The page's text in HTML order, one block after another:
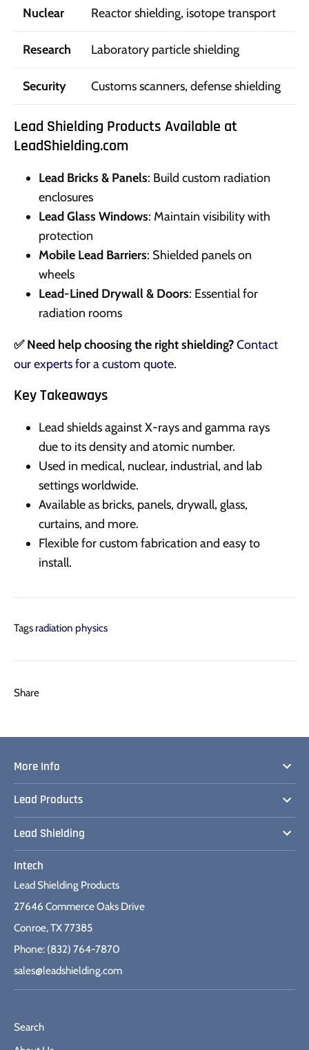
Nuclear Reactor shielding, isotope transport
Research Laboratory particle shielding
Security Customs scanners, defense shielding
Lead Shielding Products Available at
LeadShielding.com
Lead Bricks & Panels: Build custom radiation
enclosures
Lead Glass Windows: Maintain visibility with
protection
Mobile Lead Barriers: Shielded panels on
wheels
Lead-Lined Drywall & Doors: Essential for
radiation rooms
✅ Need help choosing the right shielding?Contact
our experts for a custom quote.
Key Takeaways
Lead shields against X-rays and gamma rays
due to its density and atomic number.
Used in medical, nuclear, industrial, and lab
settings worldwide.
Available as bricks, panels, drywall, glass,
curtains, and more.
Flexible for custom fabrication and easy to
install.
Tags radiation physics
Share
More Info
Lead Products
Lead Shielding
Intech
Lead Shielding Products
27646 Commerce Oaks Drive
Conroe, TX 77385
Phone: (832) 764-7870
sales@leadshielding.com
Search